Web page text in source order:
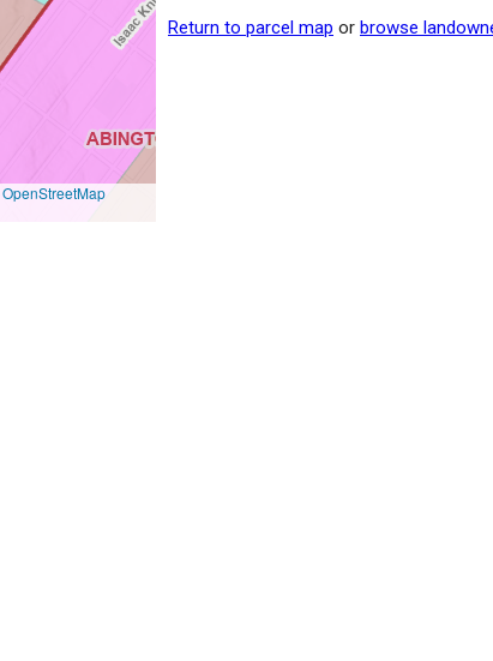
OpenStreetMap
Return to parcel map or browse